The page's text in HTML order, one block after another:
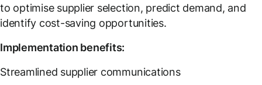
to optimise supplier selection, predict demand, and
identify cost-saving opportunities.
Implementation benefits:
Streamlined supplier communications